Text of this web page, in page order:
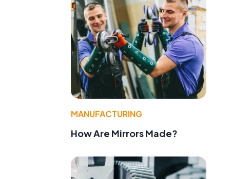
MANUFACTURING
How Are Mirrors Made?